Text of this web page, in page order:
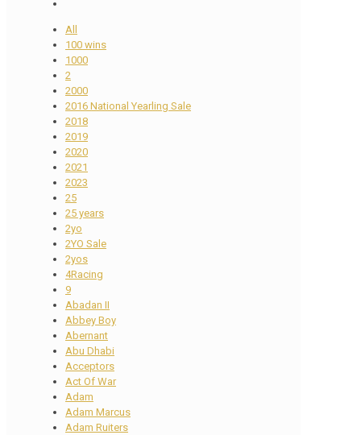
All
100 wins
1000
2
2000
2016 National Yearling Sale
2018
2019
2020
2021
2023
25
25 years
2yo
2YO Sale
2yos
4Racing
9
Abadan II
Abbey Boy
Abernant
Abu Dhabi
Acceptors
Act Of War
Adam
Adam Marcus
Adam Ruiters